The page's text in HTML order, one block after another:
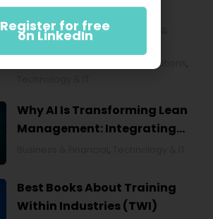
Europe for 2027
Business & Financial,
Strategy & Operations ,
Why AI Is Transforming Lean
Management: Integrating
Improvement
,
Best Books About Training
Within Industries (TWI)
Register for free
on LinkedIn